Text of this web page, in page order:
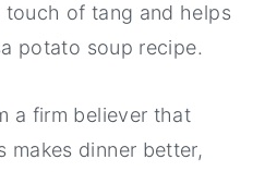
touch of tang and helps
potato soup recipe.
a firm believer that
makes dinner better,